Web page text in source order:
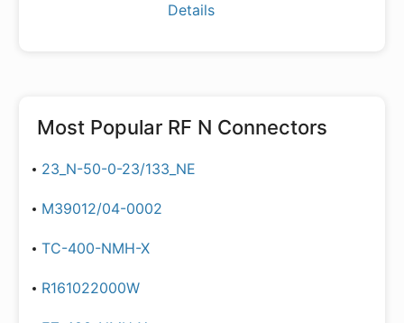
Details
Most Popular RF N Connectors
23_N-50-0-23/133_NE
M39012/04-0002
TC-400-NMH-X
R161022000W